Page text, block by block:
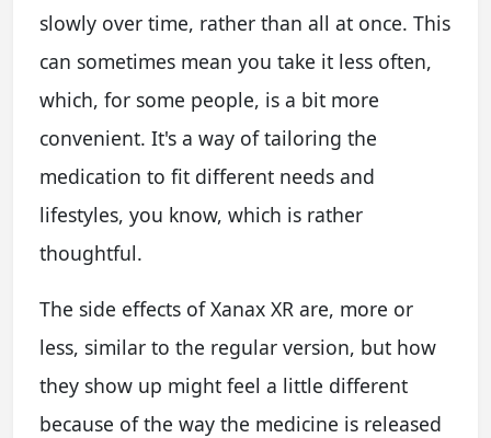
slowly over time, rather than all at once. This
can sometimes mean you take it less often,
which, for some people, is a bit more
convenient. It's a way of tailoring the
medication to fit different needs and
lifestyles, you know, which is rather
thoughtful.
The side effects of Xanax XR are, more or
less, similar to the regular version, but how
they show up might feel a little different
because of the way the medicine is released